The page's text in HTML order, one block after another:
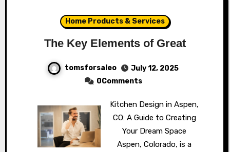
Home Products & Services
The Key Elements of Great
tomsforsaleo
July 12, 2025
0Comments
Kitchen Design in Aspen,
CO: A Guide to Creating
Your Dream Space
Aspen, Colorado, is a